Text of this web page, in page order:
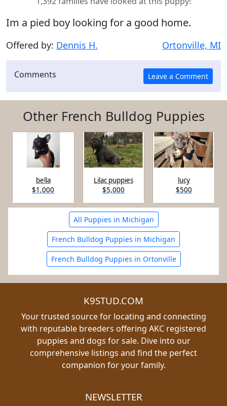
Im a pied boy looking for a good home.
Offered by: Dennis H. Ortonville, MI
Comments
Other French Bulldog Puppies
bella
$1,000
Lilac puppies
$5,000
lucy
$500
All Puppies in Michigan
French Bulldog Puppies in Michigan
French Bulldog Puppies in Ortonville
K9STUD.COM
Your trusted source for locating and connecting
with reputable breeders offering AKC registered
puppies and dogs for sale. Dive into our
comprehensive listings and find the perfect
companion for your family.
NEWSLETTER